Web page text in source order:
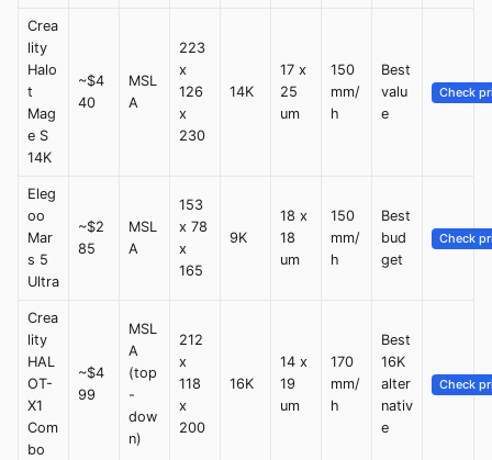
Crea
lity
Halo
t
Mag
e S
14K
~$4
40
MSL
A
223
x
126
x
230
14K
17 x
25
um
150
mm/
h
Best
valu
e
Check
Eleg
oo
Mar
s 5
Ultra
~$2
85
MSL
A
153
x 78
x
165
9K
18 x
18
um
150
mm/
h
Best
bud
get
Check
Crea
lity
HAL
OT-
X1
Com
bo
~$4
99
MSL
A
(top
-
dow
n)
212
x
118
x
200
16K
14 x
19
um
170
mm/
h
Best
16K
alter
nativ
e
Check